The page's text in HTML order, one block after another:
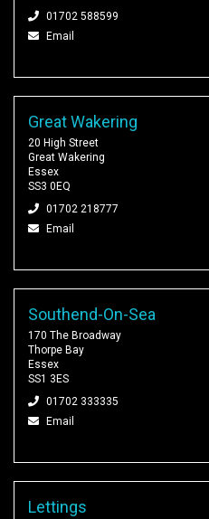
01702 588599
Email
Great Wakering
20 High Street
Great Wakering
Essex
SS3 0EQ
01702 218777
Email
Southend-On-Sea
170 The Broadway
Thorpe Bay
Essex
SS1 3ES
01702 333335
Email
Lettings